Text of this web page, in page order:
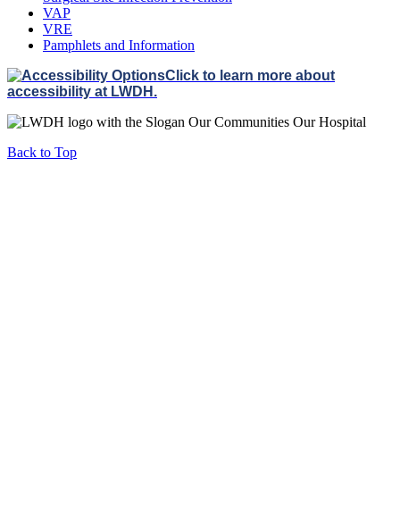
VAP
VRE
Pamphlets and Information
Click to learn more about
accessibility at LWDH.
Back to Top